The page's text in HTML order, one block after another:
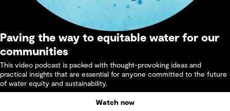
Paving the way to equitable water for our
communities
This video podcast is packed with thought-provoking ideas and
practical insights that are essential for anyone committed to the future
of water equity and sustainability.
Watch now